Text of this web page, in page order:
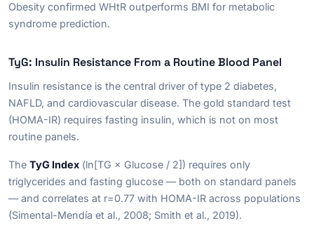
Obesity confirmed WHtR outperforms BMI for metabolic
syndrome prediction.
TyG: Insulin Resistance From a Routine Blood Panel
Insulin resistance is the central driver of type 2 diabetes,
NAFLD, and cardiovascular disease. The gold standard test
(HOMA-IR) requires fasting insulin, which is not on most
routine panels.
The TyG Index (ln[TG × Glucose / 2]) requires only
triglycerides and fasting glucose — both on standard panels
— and correlates at r=0.77 with HOMA-IR across populations
(Simental-Mendía et al., 2008; Smith et al., 2019).